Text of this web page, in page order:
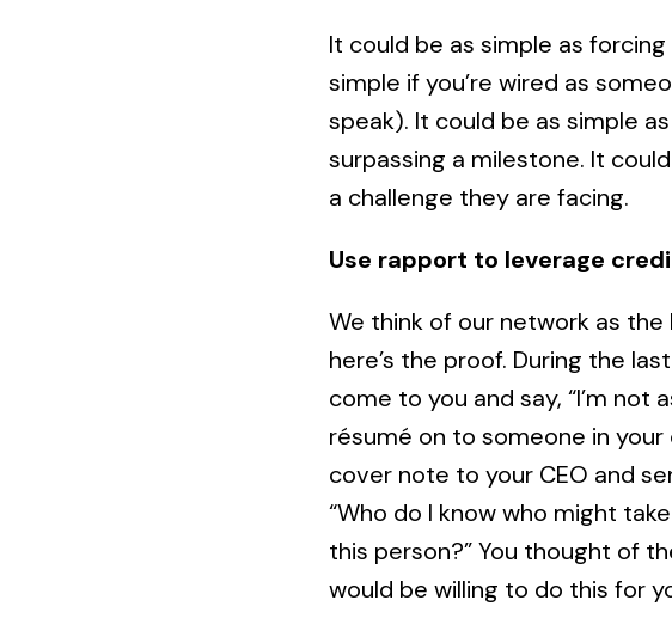
It could be as simple as
simple if you’re wired as
speak). It could be as simple
surpassing a milestone. It
a challenge they are facing.
Use rapport to leverage
We think of our network as
here’s the proof. During the
come to you and say, “I’m
résumé on to someone in
cover note to your CEO and
“Who do I know who might
this person?” You thought of
would be willing to do this for